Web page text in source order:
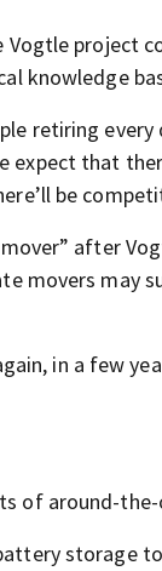
project
knowledge
retiring
expect that
be
after
movers may
in a few
of around-
storage